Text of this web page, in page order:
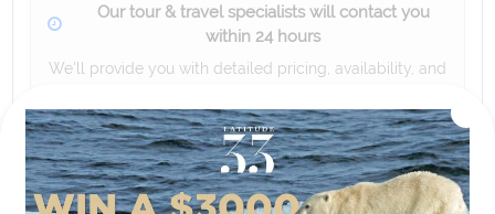
Our tour & travel specialists will contact you
within 24 hours
We'll provide you with detailed pricing, availability, and
experience.
Please note that the cruise, flights and accommodation are subject to